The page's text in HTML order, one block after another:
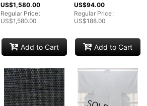
US$1,580.00
Regular Price:
US$1,580.00
Add to Cart
US$94.00
Regular Price:
US$188.00
Add to Cart